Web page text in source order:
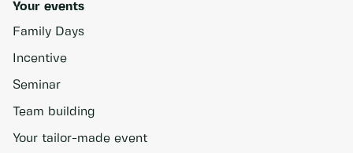
Your events
Family Days
Incentive
Seminar
Team building
Your tailor-made event